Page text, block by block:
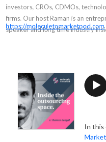
investors, CROs, CDMOs,
firms. Our host Raman is an
speaker and long time industry
https://moleculetomarketpod.com
In this
Market